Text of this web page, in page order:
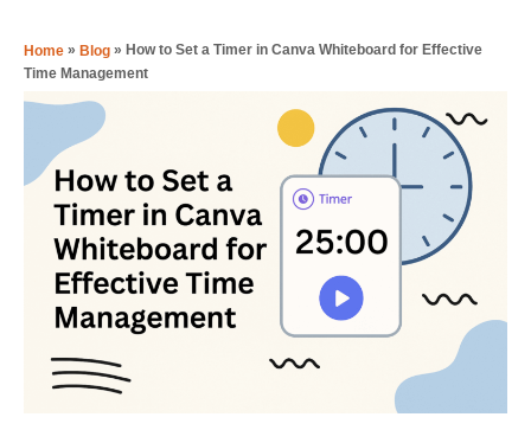
Home » Blog » How to Set a Timer in Canva Whiteboard for Effective
Time Management